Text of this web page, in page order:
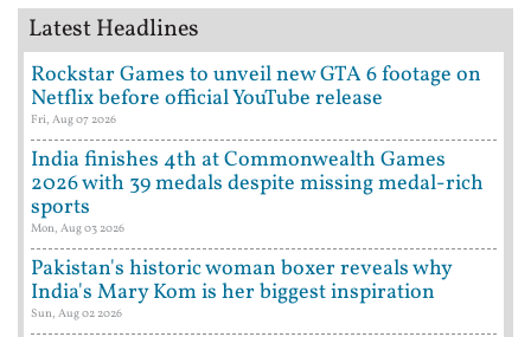
Latest Headlines
Rockstar Games to unveil new GTA 6 footage on
Netflix before official YouTube release
Fri, Aug 07 2026
India finishes 4th at Commonwealth Games
2026 with 39 medals despite missing medal-rich
sports
Mon, Aug 03 2026
Pakistan's historic woman boxer reveals why
India's Mary Kom is her biggest inspiration
Sun, Aug 02 2026